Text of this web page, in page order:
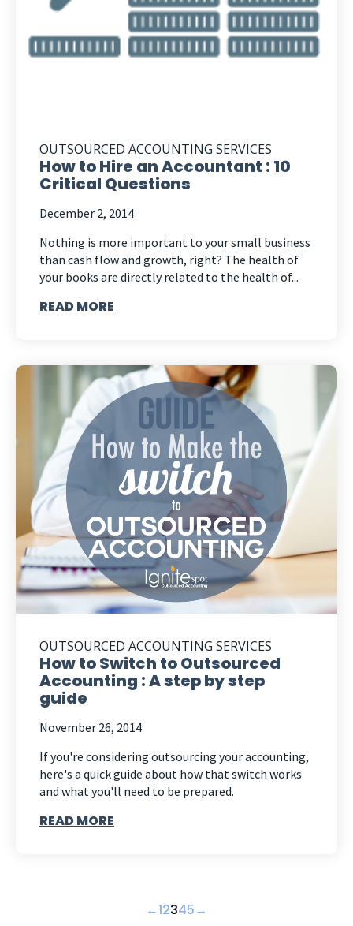
OUTSOURCED ACCOUNTING SERVICES
How to Hire an Accountant : 10
Critical Questions
December 2, 2014
Nothing is more important to your small business
than cash flow and growth, right? The health of
your books are directly related to the health of...
READ MORE
OUTSOURCED ACCOUNTING SERVICES
How to Switch to Outsourced
Accounting : A step by step
guide
November 26, 2014
If you're considering outsourcing your accounting,
here's a quick guide about how that switch works
and what you'll need to be prepared.
READ MORE
←12345→